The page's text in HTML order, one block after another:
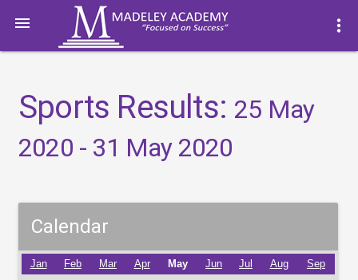
 more_vert
Sports Results: 25 May
2020 - 31 May 2020
Calendar
Jan Feb Mar Apr May Jun Jul Aug Sep